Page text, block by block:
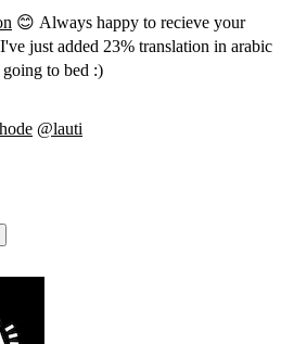
😊 Always happy to recieve your
just added 23% translation in arabic
to bed :)
@lauti